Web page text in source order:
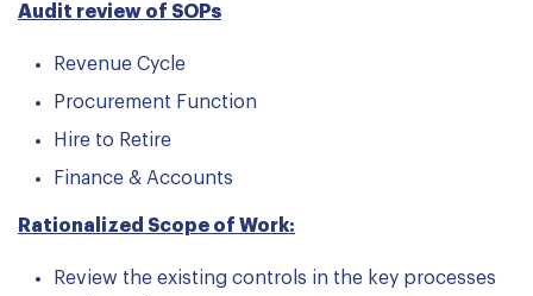
Audit review of SOPs
Revenue Cycle
Procurement Function
Hire to Retire
Finance & Accounts
Rationalized Scope of Work:
Review the existing controls in the key processes